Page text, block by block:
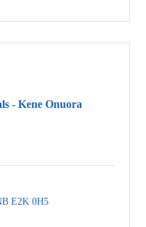
- Kene Onuora
E2K 0H5